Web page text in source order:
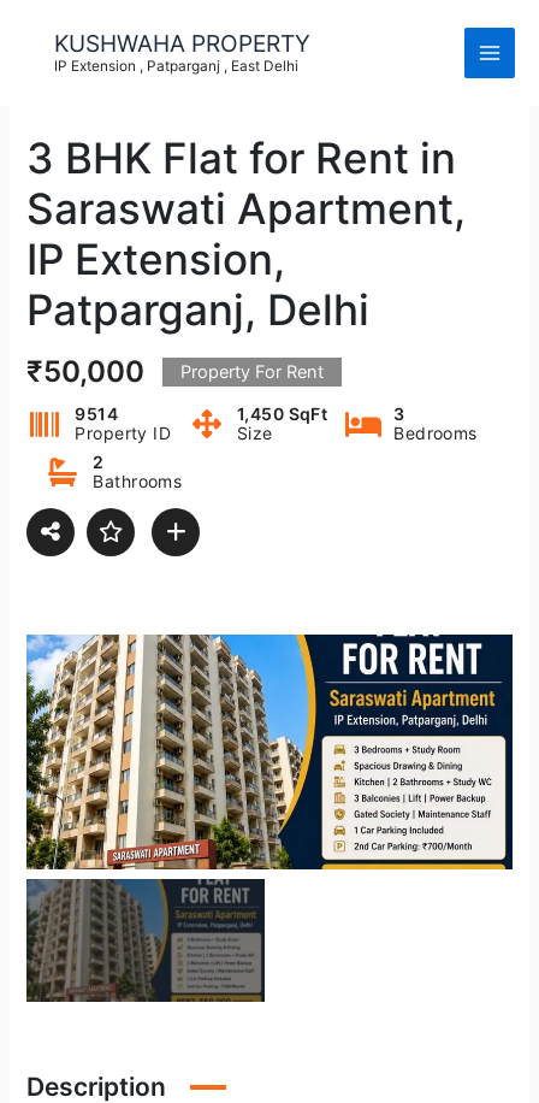
content
KUSHWAHA PROPERTY
IP Extension , Patparganj , East Delhi
3 BHK Flat for Rent in
Saraswati Apartment,
IP Extension,
Patparganj, Delhi
₹50,000 Property For Rent
9514
Property ID
1,450 SqFt
Size
3
Bedrooms
2
Bathrooms
Description